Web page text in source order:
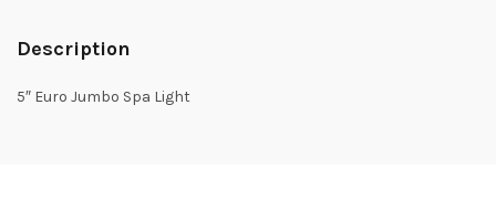
Description
5″ Euro Jumbo Spa Light